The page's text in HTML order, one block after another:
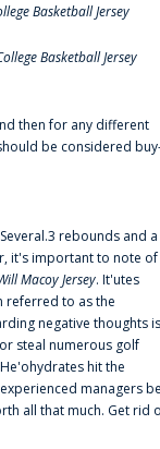
Basketball Jersey
Basketball Jersey
then for any different
be considered
rebounds and a
it's important to note of
Macoy Jersey. It'utes
referred to as the
negative thoughts is
steal numerous golf
hit the
managers
all that much. Get rid